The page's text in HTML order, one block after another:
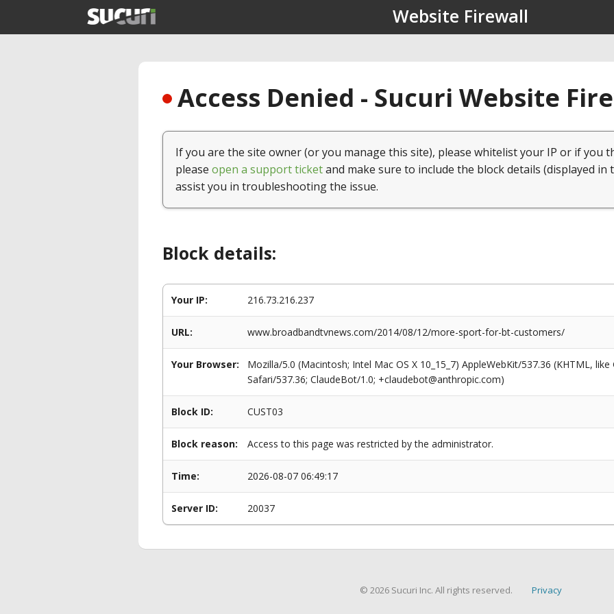
Website Firewall
Access Denied - Sucuri Website
If you are the site owner (or you manage this site), please whitelist your IP or if you
please open a support ticketand make sure to include the block details (displayed in
assist you in troubleshooting the issue.
Block details:
Your IP: 216.73.216.237
URL: www.broadbandtvnews.com/2014/08/12/more-sport-for-bt-customers/
Your Browser:
Mozilla/5.0 (Macintosh; Intel Mac OS X 10_15_7) AppleWebKit/537.36 (KHTML,
Safari/537.36; ClaudeBot/1.0; +claudebot@anthropic.com)
Block ID: CUST03
Block reason: Access to this page was restricted by the administrator.
Time: 2026-08-07 06:49:17
Server ID: 20037
© 2026 Sucuri Inc. All rights reserved. Privacy